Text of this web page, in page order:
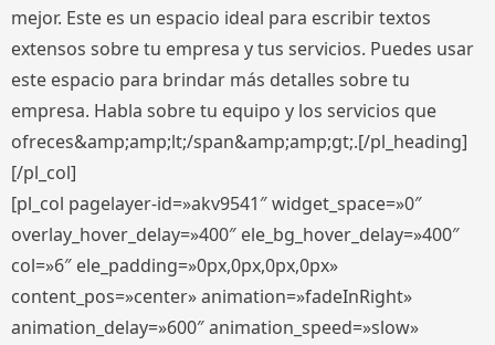
mejor. Este es un espacio ideal para escribir textos
extensos sobre tu empresa y tus servicios. Puedes usar
este espacio para brindar más detalles sobre tu
empresa. Habla sobre tu equipo y los servicios que
ofreces&amp;amp;lt;/span&amp;amp;gt;.[/pl_heading]
[/pl_col]
[pl_col pagelayer-id=»akv9541″ widget_space=»0″
overlay_hover_delay=»400″ ele_bg_hover_delay=»400″
col=»6″ ele_padding=»0px,0px,0px,0px»
content_pos=»center» animation=»fadeInRight»
animation_delay=»600″ animation_speed=»slow»